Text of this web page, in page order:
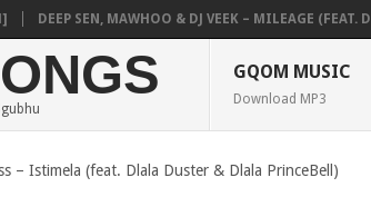
DEEP SEN, MAWHOO & DJ VEEK – MILEAGE (FEAT. DE
GQOM MUSIC
Download MP3
– Istimela (feat. Dlala Duster & Dlala PrinceBell)